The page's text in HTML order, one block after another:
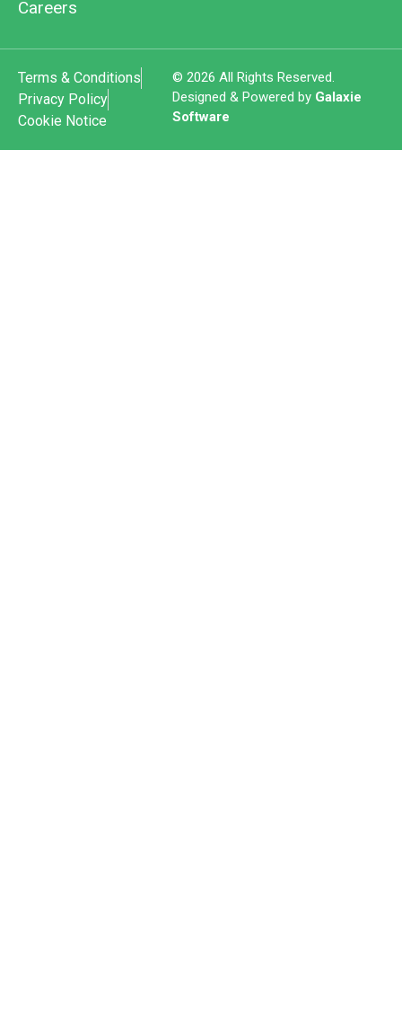
Careers
© 2026 All Rights Reserved.
Designed & Powered by Galaxie
Software
Terms & Conditions
Privacy Policy
Cookie Notice